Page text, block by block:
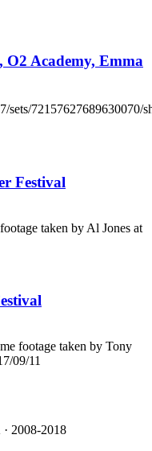
O2 Academy, Emma
72157627689630070/
Festival
taken by Al Jones at
footage taken by Tony
09/11
2008-2018